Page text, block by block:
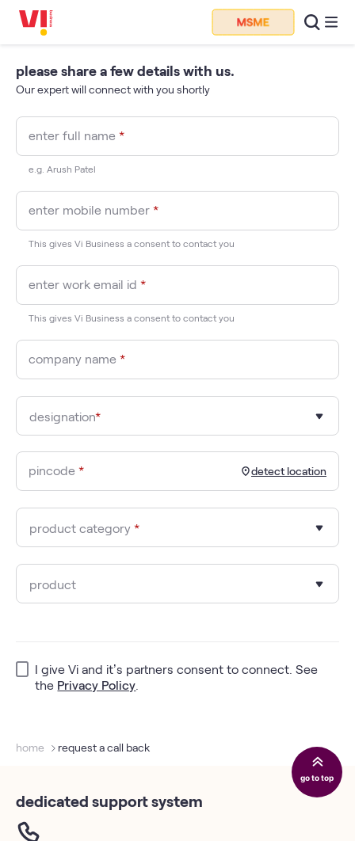
please share a few details with us.
Our expert will connect with you shortly
enter full name *
e.g. Arush Patel
enter mobile number *
This gives Vi Business a consent to contact you
enter work email id *
This gives Vi Business a consent to contact you
company name *
designation*
pincode * detect location
product category *
product
I give Vi and it’s partners consent to connect. See
the Privacy Policy
home request a call back
go to top
dedicated support system